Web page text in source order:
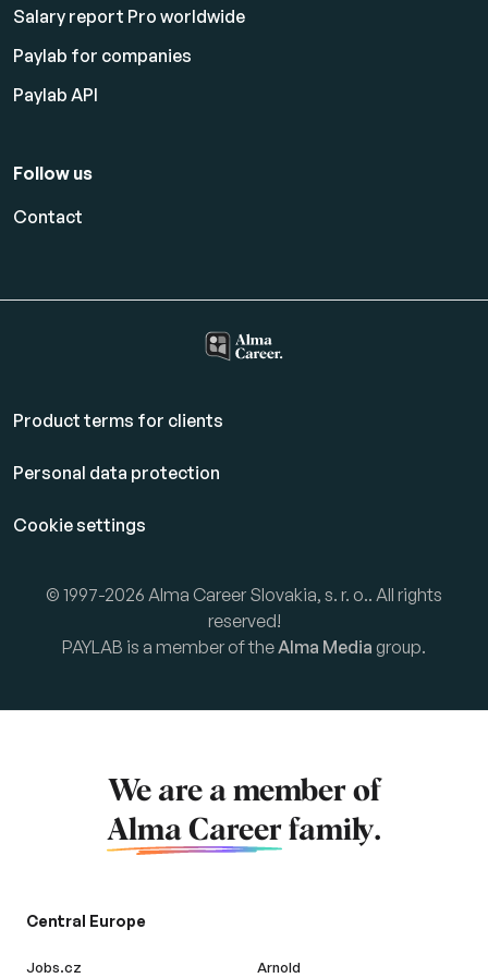
Salary report Pro worldwide
Paylab for companies
Paylab API
Follow us
Contact
Product terms for clients
Personal data protection
Cookie settings
© 1997-2026 Alma Career Slovakia, s. r. o.. All rights
reserved!
PAYLAB is a member of theAlma Media group.
We are a member of
Alma Career family.
Central Europe
Jobs.cz
Arnold